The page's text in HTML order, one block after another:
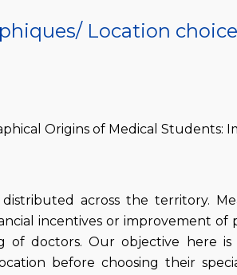
Location
Origins of Medical Students:
across the territory.
incentives or improvement of
of doctors. Our objective here
before choosing their